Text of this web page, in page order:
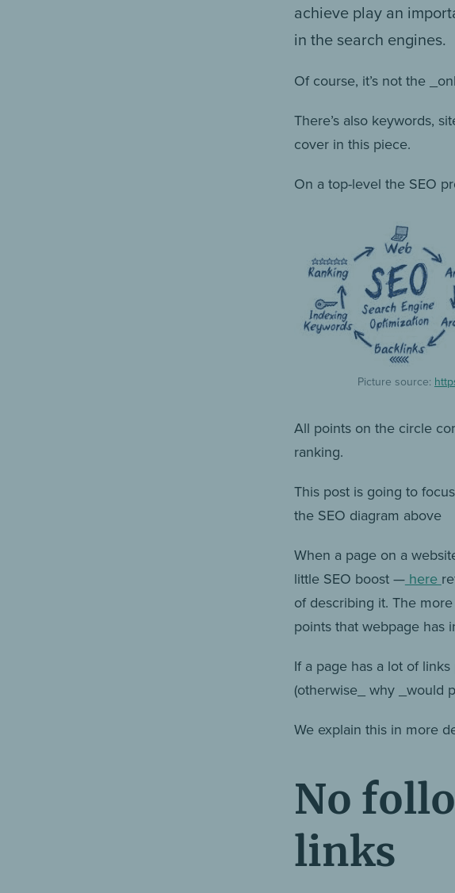
achieve play an
in the search engines.
Of course, it’s not the
There’s also keywords,
cover in this piece.
On a top-level the SEO
Picture source:
All points on the circle
ranking.
This post is going to
the SEO diagram above
When a page on a
little SEO boost —here
of describing it. The
points that webpage has
If a page has a lot of
(otherwise_ why _would
We explain this in more
No
links